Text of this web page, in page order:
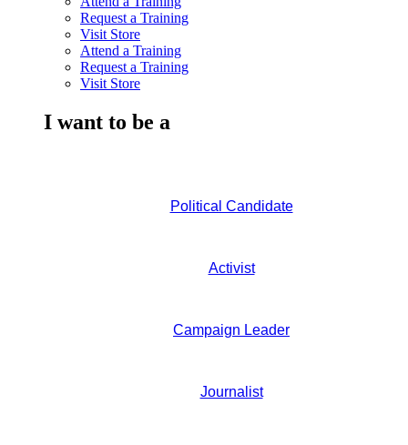
Request a Training
Visit Store
Attend a Training
Request a Training
Visit Store
I want to be a
Political Candidate
Activist
Campaign Leader
Journalist